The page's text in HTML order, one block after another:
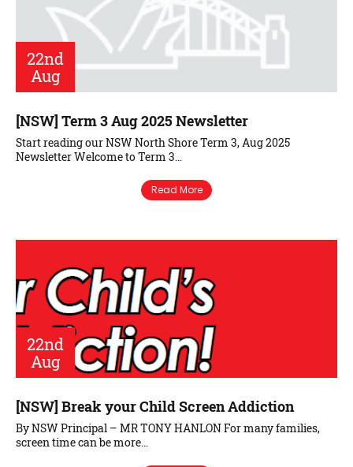
22nd
Aug
[NSW] Term 3 Aug 2025 Newsletter
Start reading our NSW North Shore Term 3, Aug 2025
Newsletter Welcome to Term 3…
Read More
22nd
Aug
[NSW] Break your Child Screen Addiction
By NSW Principal – MR TONY HANLON For many families,
screen time can be more…